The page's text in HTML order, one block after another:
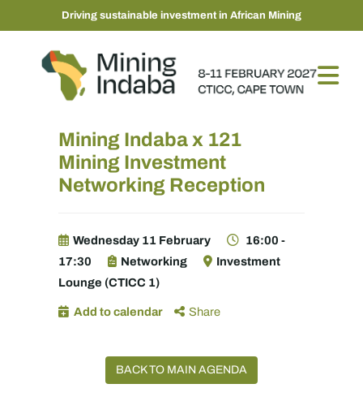
Driving sustainable investment in African Mining
Mining Indaba x 121
Mining Investment
Networking Reception
Wednesday 11 February
16:00 -
17:30
Networking
Investment
Lounge (CTICC 1)
Add to calendar
Share
BACK TO MAIN AGENDA